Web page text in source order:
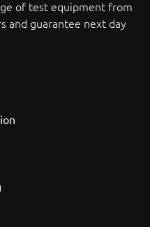
of test equipment from
and guarantee next day